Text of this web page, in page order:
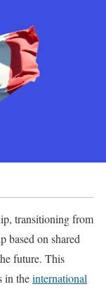
transitioning from
based on shared
future. This
in theinternational